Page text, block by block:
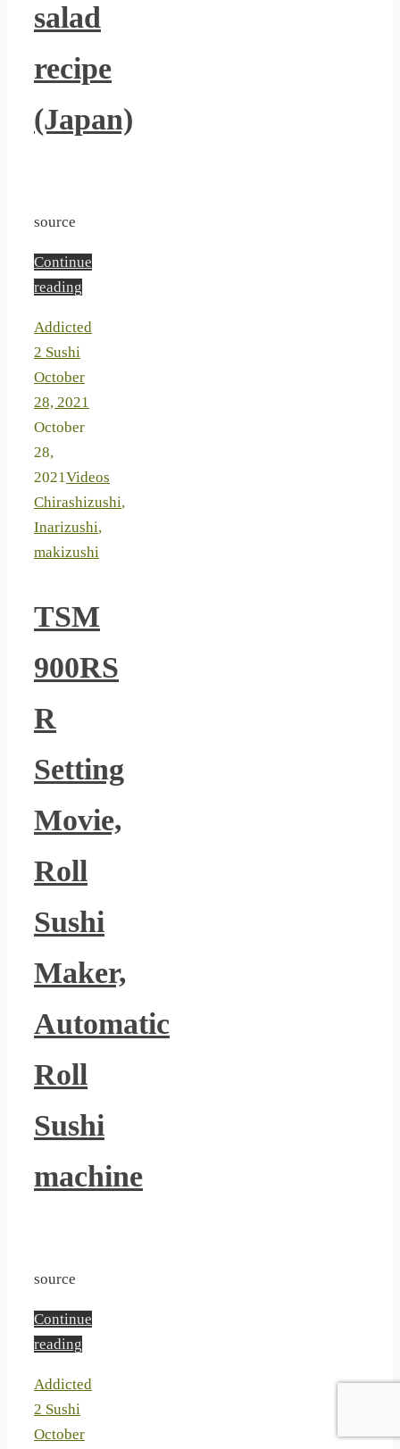
salad
recipe
(Japan)
source
Continue
reading
Addicted
2 Sushi
October
28, 2021
October
28,
2021Videos
Chirashizushi,
Inarizushi,
makizushi
TSM
900RS
R
Setting
Movie,
Roll
Sushi
Maker,
Automatic
Roll
Sushi
machine
source
Continue
reading
Addicted
2 Sushi
October